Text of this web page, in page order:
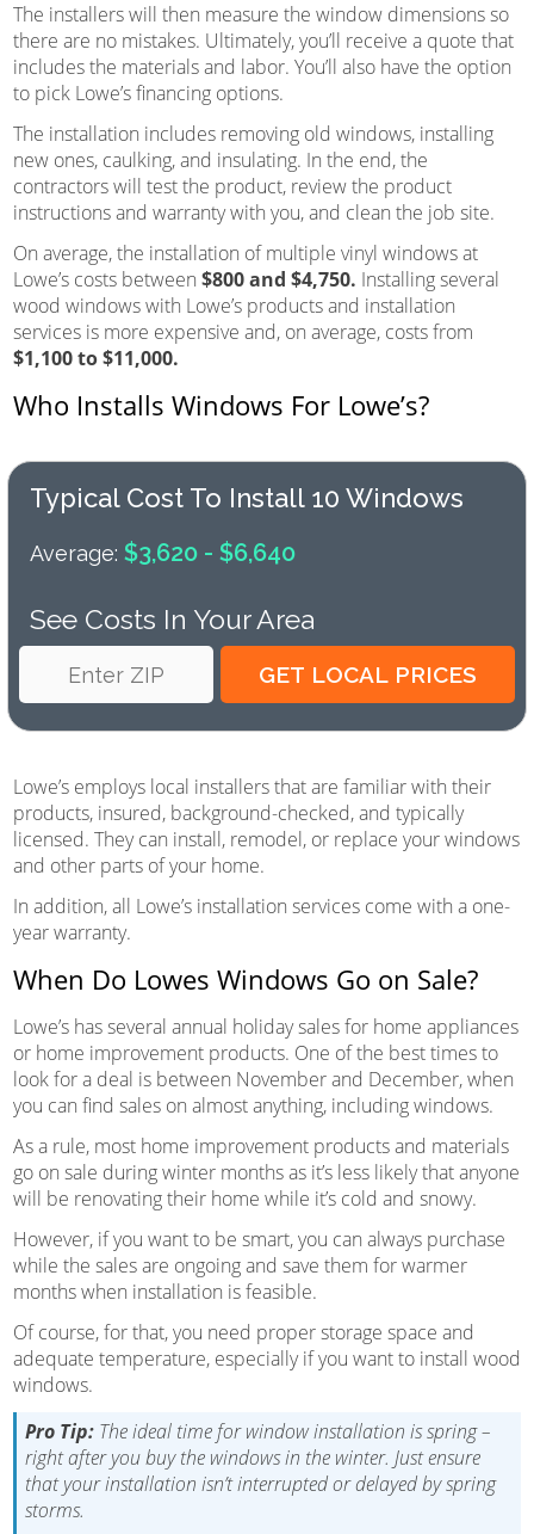
The installers will then measure the window dimensions so
there are no mistakes. Ultimately, you’ll receive a quote that
includes the materials and labor. You’ll also have the option
to pick Lowe’s financing options.
The installation includes removing old windows, installing
new ones, caulking, and insulating. In the end, the
contractors will test the product, review the product
instructions and warranty with you, and clean the job site.
On average, the installation of multiple vinyl windows at
Lowe’s costs between $800 and $4,750. Installing several
wood windows with Lowe’s products and installation
services is more expensive and, on average, costs from
$1,100 to $11,000.
Who Installs Windows For Lowe’s?
Typical Cost To Install 10 Windows
Average: $3,620 - $6,640
See Costs In Your Area
Lowe’s employs local installers that are familiar with their
products, insured, background-checked, and typically
licensed. They can install, remodel, or replace your windows
and other parts of your home.
In addition, all Lowe’s installation services come with a one-
year warranty.
When Do Lowes Windows Go on Sale?
Lowe’s has several annual holiday sales for home appliances
or home improvement products. One of the best times to
look for a deal is between November and December, when
you can find sales on almost anything, including windows.
As a rule, most home improvement products and materials
go on sale during winter months as it’s less likely that anyone
will be renovating their home while it’s cold and snowy.
However, if you want to be smart, you can always purchase
while the sales are ongoing and save them for warmer
months when installation is feasible.
Of course, for that, you need proper storage space and
adequate temperature, especially if you want to install wood
windows.
Pro Tip:The ideal time for window installation is spring –
right after you buy the windows in the winter. Just ensure
that your installation isn’t interrupted or delayed by spring
storms.